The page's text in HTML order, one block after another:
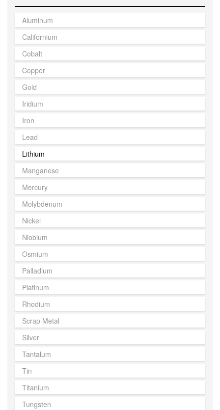
Aluminum
Californium
Cobalt
Copper
Gold
Iridium
Iron
Lead
Lithium
Manganese
Mercury
Molybdenum
Nickel
Niobium
Osmium
Palladium
Platinum
Rhodium
Scrap Metal
Silver
Tantalum
Tin
Titanium
Tungsten